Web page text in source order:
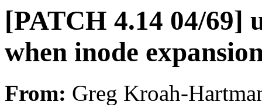
[PATCH 4.14 04/69]
when inode
From: Greg Kroah-